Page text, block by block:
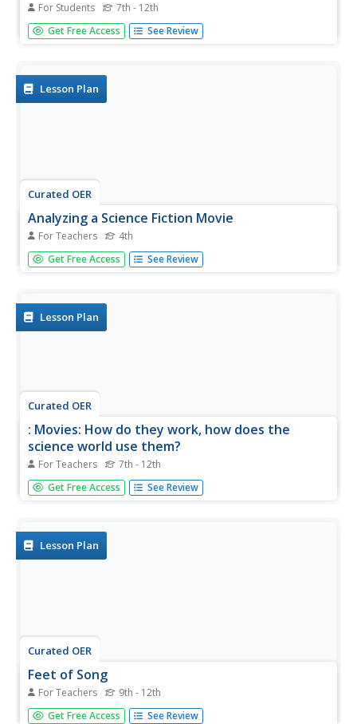
For Students 7th - 12th
In this movie actresses word search puzzle, students
identify the names of famous actresses. A list of
Get Free Access See Review
Lesson Plan
Curated OER
Analyzing a Science Fiction Movie
For Teachers 4th
Fourth graders watch the movie "Contact" and write a
review. They discuss in their review how scientists deal
They share...
Get Free Access See Review
Lesson Plan
Curated OER
: Movies: How do they work, how does the
science world use them?
For Teachers 7th - 12th
Students explore how movies are made and what
equipment is involved in making a movie. In this movie
Get Free Access See Review
Lesson Plan
Curated OER
Feet of Song
For Teachers 9th - 12th
Students establish a basic definition of stop frame
Get Free Access See Review